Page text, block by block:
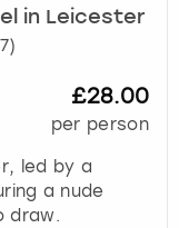
in Leicester
7)
£28.00
per person
led by a
a nude
draw.